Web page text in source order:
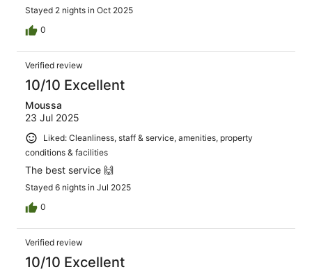
Stayed 2 nights in Oct 2025
0
Verified review
10/10 Excellent
Moussa
23 Jul 2025
Liked: Cleanliness, staff & service, amenities, property
conditions & facilities
The best service 🙌
Stayed 6 nights in Jul 2025
0
Verified review
10/10 Excellent